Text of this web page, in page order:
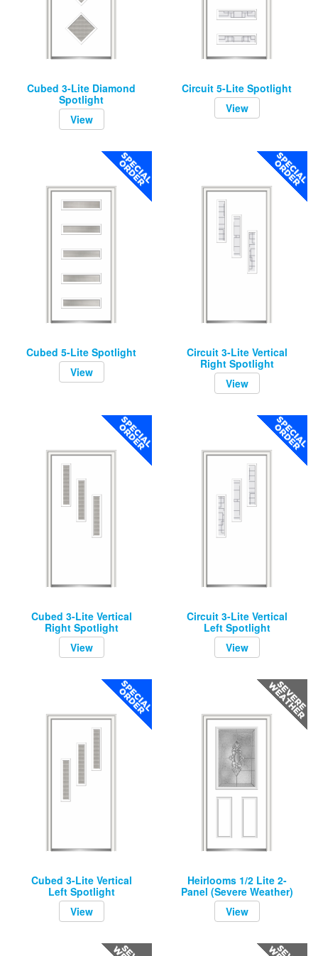
Cubed 3-Lite Diamond
Spotlight
View
Circuit 5-Lite Spotlight
View
Cubed 5-Lite Spotlight
View
Circuit 3-Lite Vertical
Right Spotlight
View
Cubed 3-Lite Vertical
Right Spotlight
View
Circuit 3-Lite Vertical
Left Spotlight
View
Cubed 3-Lite Vertical
Left Spotlight
View
Heirlooms 1/2 Lite 2-
Panel (Severe Weather)
View